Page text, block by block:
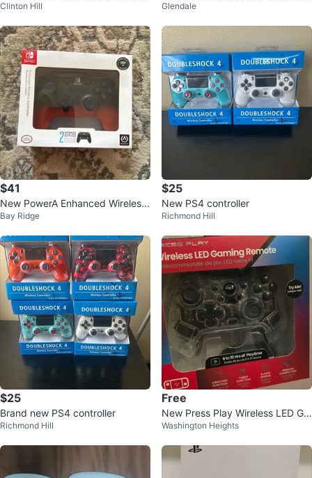
e Controller
Clinton Hill
rollers - Light Blue / Light Red
Glendale
$41
New PowerA Enhanced Wireless
Controller for Nintendo Switch
Bay Ridge
$25
New PS4 controller
Richmond Hill
$25
Brand new PS4 controller
Richmond Hill
Free
New Press Play Wireless LED Ga
ming Remote for Nintendo Switc
Washington Heights